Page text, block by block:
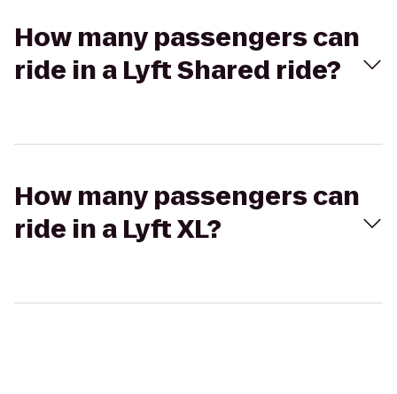
How many passengers can
ride in a Lyft Shared ride?
How many passengers can
ride in a Lyft XL?